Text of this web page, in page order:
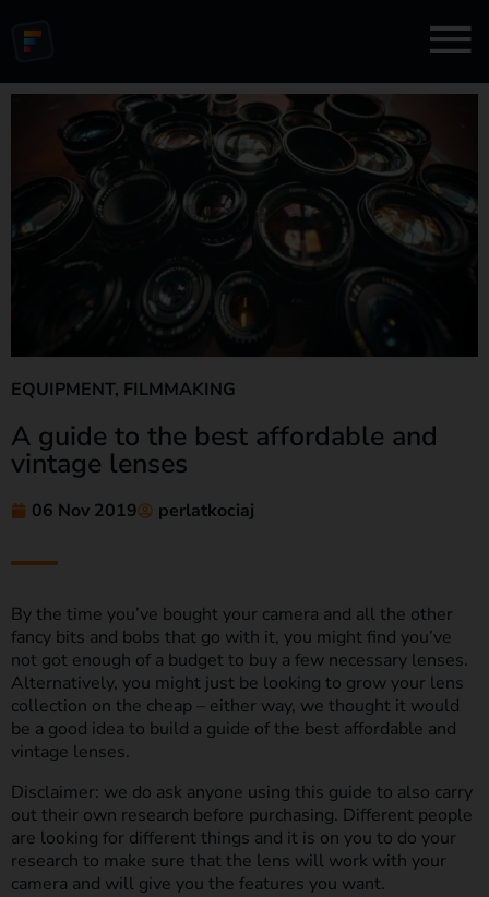
EQUIPMENT, FILMMAKING
A guide to the best affordable and
vintage lenses
06 Nov 2019 perlatkociaj
By the time you’ve bought your camera and all the other
fancy bits and bobs that go with it, you might find you’ve
not got enough of a budget to buy a few necessary lenses.
Alternatively, you might just be looking to grow your lens
collection on the cheap – either way, we thought it would
be a good idea to build a guide of the best affordable and
vintage lenses.
Disclaimer: we do ask anyone using this guide to also carry
out their own research before purchasing. Different people
are looking for different things and it is on you to do your
research to make sure that the lens will work with your
camera and will give you the features you want.